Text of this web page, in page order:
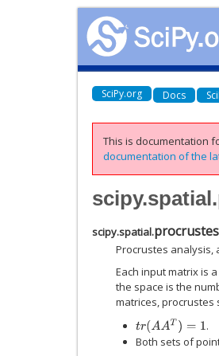
SciPy.org Docs
This is documentation
documentation of the
scipy.spatial.procrustes
Procrustes analysis,
Each input matrix is
the space is the
matrices, procrustes
tr(AAT)=1
.
Both sets of